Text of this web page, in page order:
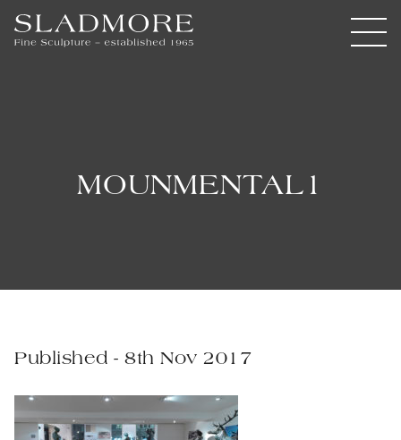
MOUNMENTAL1
Published - 8th Nov 2017